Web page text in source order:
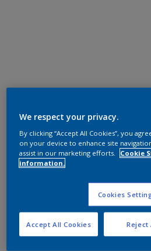
We respect your privacy.
By clicking “Accept All Cookies”, you
on your device to enhance site
assist in our marketing efforts.
Cookie
information.
Cookies
Reject
Accept All Cookies